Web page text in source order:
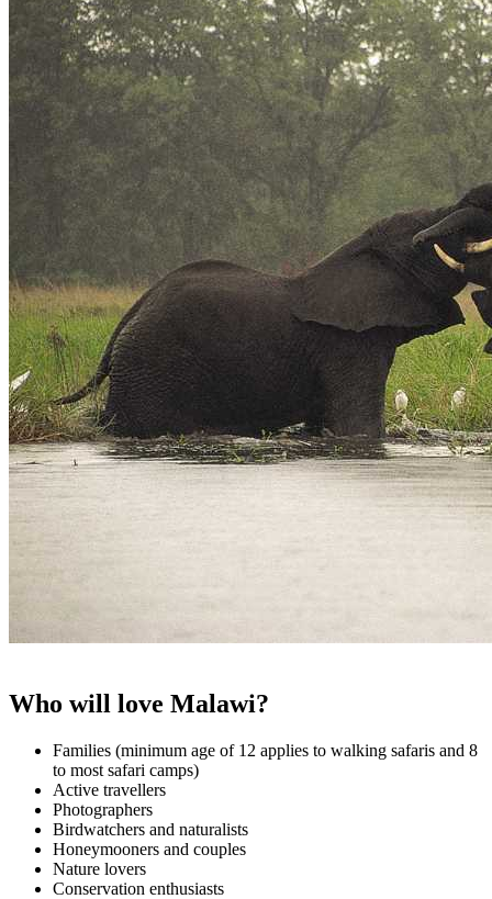
Who will love Malawi?
Families (minimum age of 12 applies to walking safaris and 8
to most safari camps)
Active travellers
Photographers
Birdwatchers and naturalists
Honeymooners and couples
Nature lovers
Conservation enthusiasts